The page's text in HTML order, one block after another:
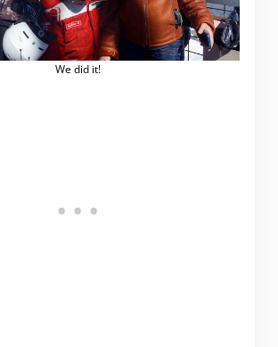
We did it!